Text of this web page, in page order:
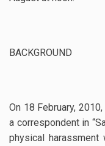
BACKGROUND
On 18 February,
a correspondent in
physical